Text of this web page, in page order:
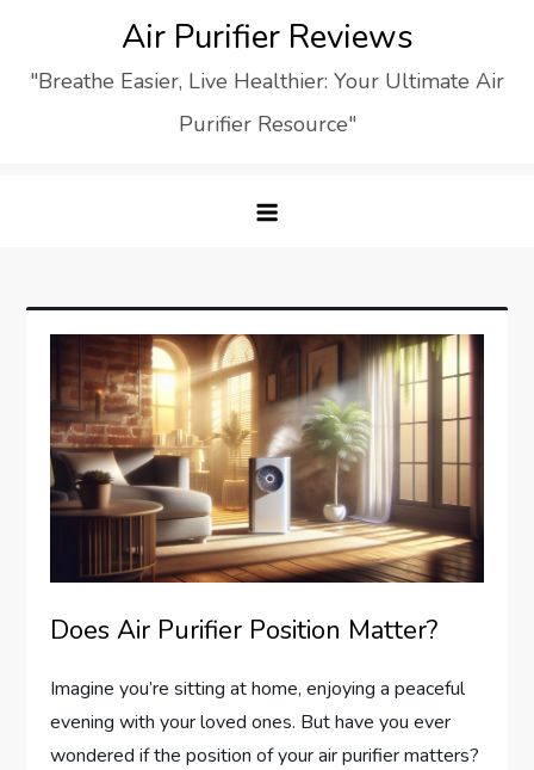
content
Air Purifier Reviews
"Breathe Easier, Live Healthier: Your Ultimate Air
Purifier Resource"
Does Air Purifier Position Matter?
Imagine you’re sitting at home, enjoying a peaceful
evening with your loved ones. But have you ever
wondered if the position of your air purifier matters?